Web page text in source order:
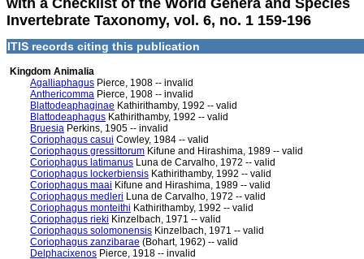
with a Checklist of the World Genera and Species
Invertebrate Taxonomy, vol. 6, no. 1 159-196
ITIS records citing this publication
Kingdom Animalia
Agalliaphagus Pierce, 1908 -- invalid
Anthericomma Pierce, 1908 -- invalid
Blattodeaphaginae Kathirithamby, 1992 -- valid
Blattodeaphagus Kathirithamby, 1992 -- valid
Bruesia Perkins, 1905 -- invalid
Coriophagus casui Cowley, 1984 -- valid
Coriophagus gressittorum Kifune and Hirashima, 1989 -- valid
Coriophagus latimanus Luna de Carvalho, 1972 -- valid
Coriophagus lockerbiensis Kathirithamby, 1992 -- valid
Coriophagus maai Kifune and Hirashima, 1989 -- valid
Coriophagus medleri Luna de Carvalho, 1972 -- valid
Coriophagus monteithi Kathirithamby, 1992 -- valid
Coriophagus rieki Kinzelbach, 1971 -- valid
Coriophagus solomonensis Kinzelbach, 1971 -- valid
Coriophagus zanzibarae (Bohart, 1962) -- valid
Delphacixenos Pierce, 1918 -- invalid